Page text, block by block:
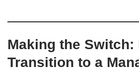
Making the Switch:
Transition to a